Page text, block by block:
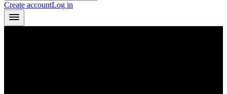
Create accountLog in